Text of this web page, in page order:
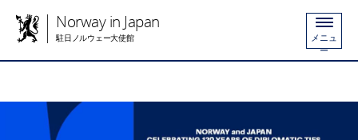
Norway in Japan
駐日ノルウェー大使館
メニュ
ー